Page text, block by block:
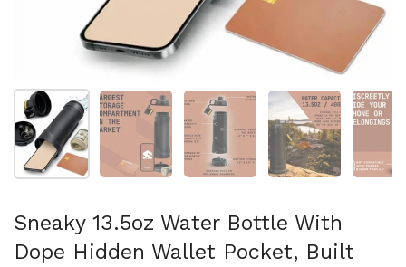
Show slide 1 Show slide 2 Show slide 3 Show slide 4
Sneaky 13.5oz Water Bottle With
Dope Hidden Wallet Pocket, Built